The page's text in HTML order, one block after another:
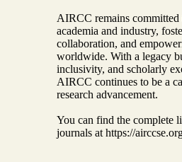
AIRCC remains
academia and industry,
collaboration, and
worldwide. With a legacy
inclusivity, and scholarly
AIRCC continues to be a
research advancement.
You can find the complete
journals at https://